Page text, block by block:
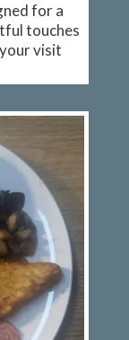
for a
touches
visit